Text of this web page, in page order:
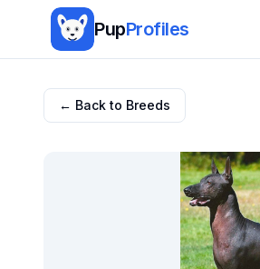
PupProfiles
← Back to Breeds